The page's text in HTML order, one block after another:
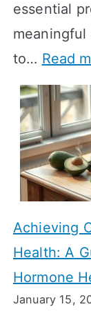
a
k
t
e
essential
meaningful
to… Read
Achieving
Health: A
Hormone
January 15,